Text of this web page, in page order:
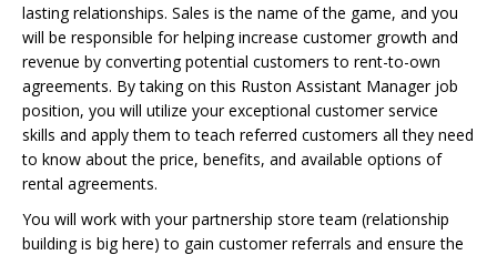
lasting relationships. Sales is the name of the game, and you
will be responsible for helping increase customer growth and
revenue by converting potential customers to rent-to-own
agreements. By taking on this Ruston Assistant Manager job
position, you will utilize your exceptional customer service
skills and apply them to teach referred customers all they need
to know about the price, benefits, and available options of
rental agreements.
You will work with your partnership store team (relationship
building is big here) to gain customer referrals and ensure the